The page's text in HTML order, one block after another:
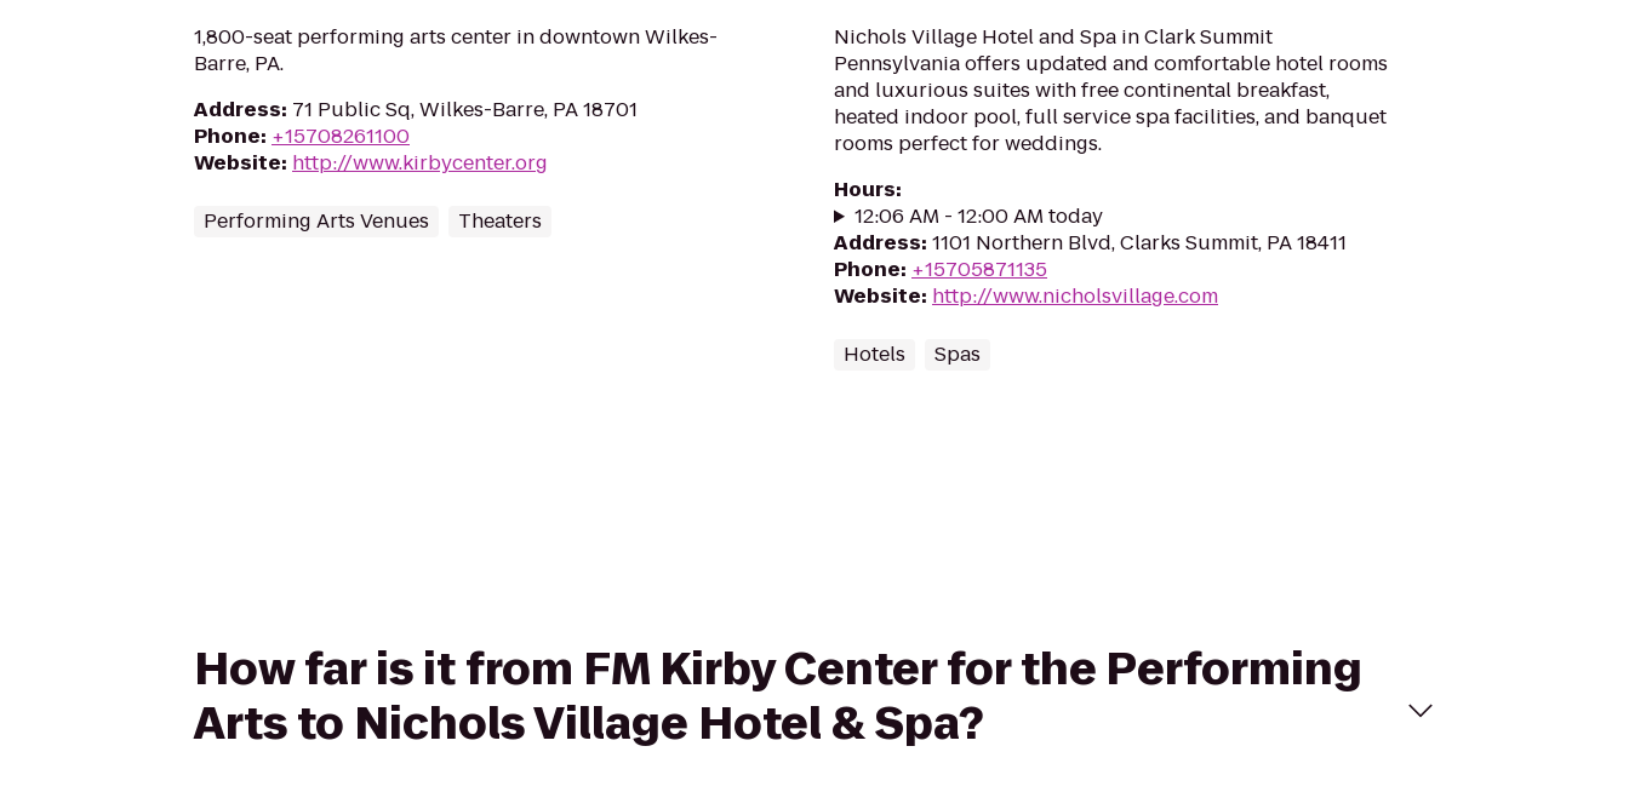
1,800-seat performing arts center in downtown Wilkes-
Barre, PA.
Address: 71 Public Sq, Wilkes-Barre, PA 18701
Phone: +15708261100
Website: http://www.kirbycenter.org
Performing Arts Venues Theaters
Nichols Village Hotel and Spa in Clark Summit
Pennsylvania offers updated and comfortable hotel rooms
and luxurious suites with free continental breakfast,
heated indoor pool, full service spa facilities, and banquet
rooms perfect for weddings.
Hours:
12:06 AM - 12:00 AM today
Address: 1101 Northern Blvd, Clarks Summit, PA 18411
Phone: +15705871135
Website: http://www.nicholsvillage.com
Hotels Spas
How far is it from FM Kirby Center for the Performing
Arts to Nichols Village Hotel & Spa?